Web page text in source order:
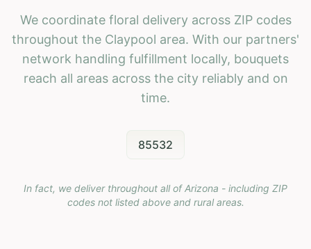
We coordinate floral delivery across ZIP codes
throughout the Claypool area. With our partners'
network handling fulfillment locally, bouquets
reach all areas across the city reliably and on
time.
85532
In fact, we deliver throughout all of Arizona - including ZIP
codes not listed above and rural areas.